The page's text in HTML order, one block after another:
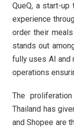
QueQ, a start-
experience
order their
stands out
fully uses AI and
operations
The
Thailand has
and Shopee are